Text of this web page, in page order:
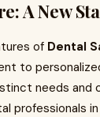
A New
of Dental
to
needs and
professionals